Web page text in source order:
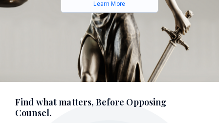
Learn More
Find what matters, Before Opposing
Counsel.